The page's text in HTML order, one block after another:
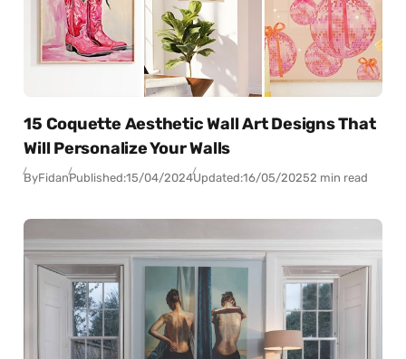
15 Coquette Aesthetic Wall Art Designs That
Will Personalize Your Walls
ByFidanPublished:15/04/2024Updated:16/05/20252 min read